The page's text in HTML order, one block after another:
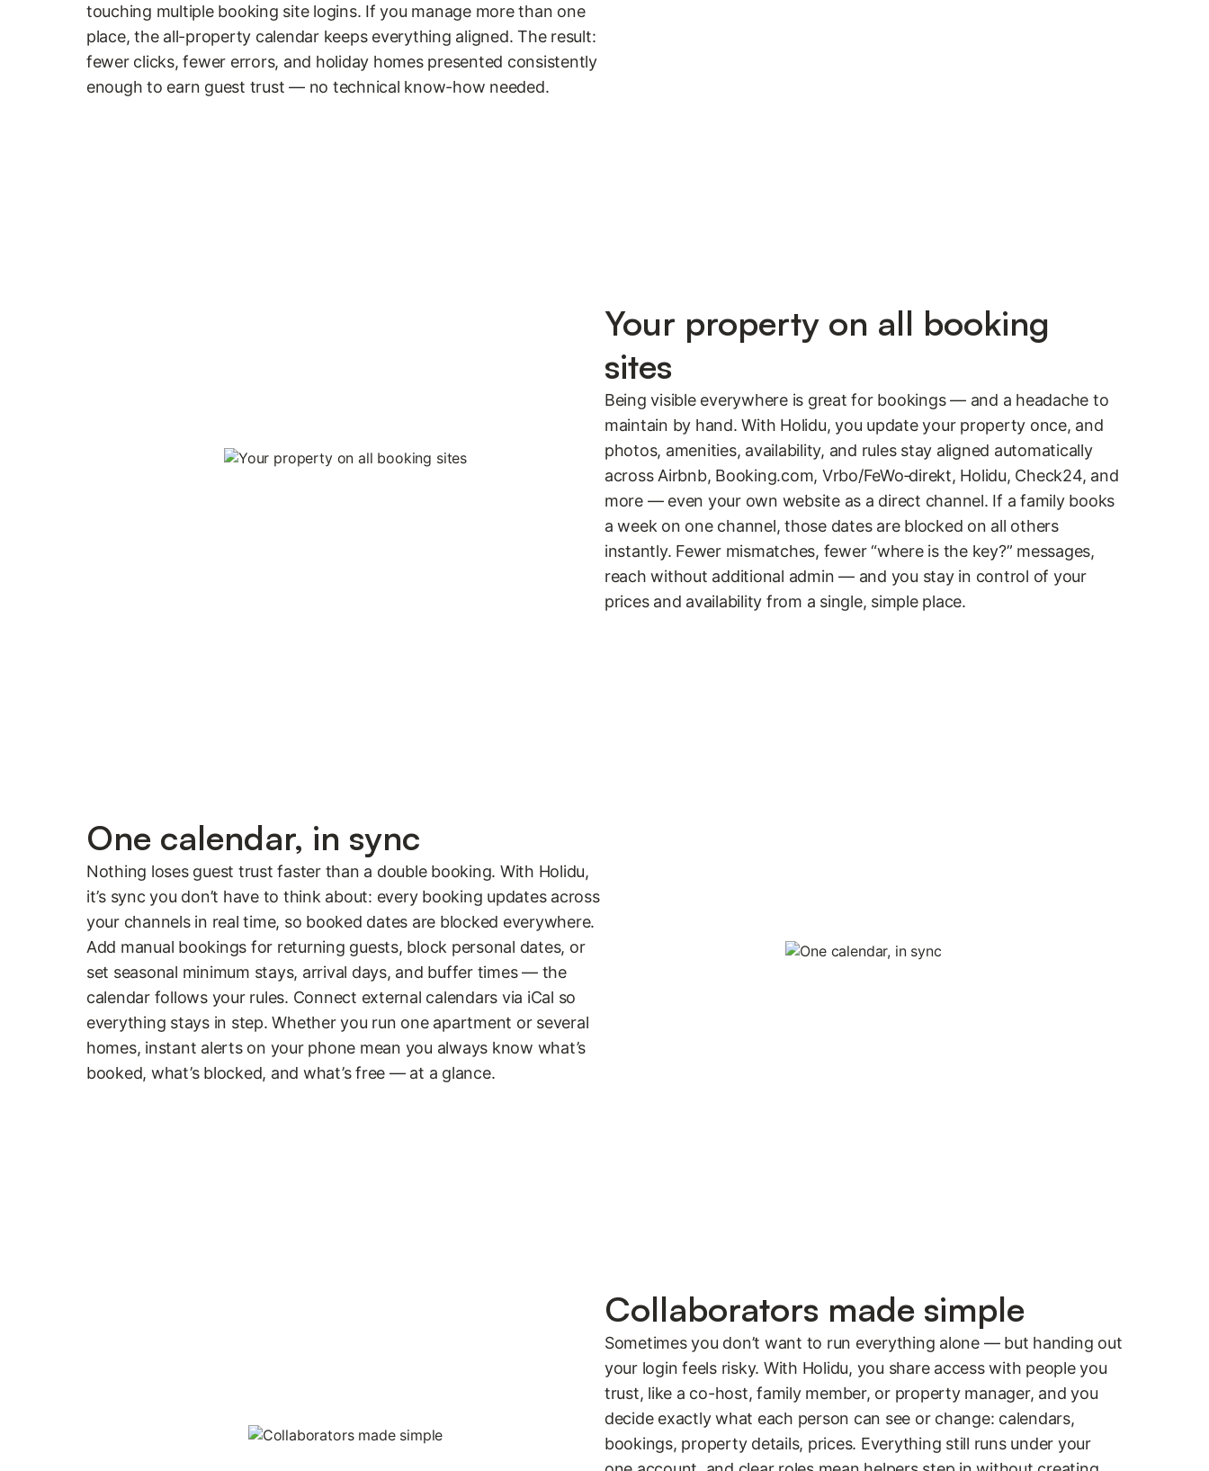
touching multiple booking site logins. If you manage more than one
place, the all-property calendar keeps everything aligned. The result:
fewer clicks, fewer errors, and holiday homes presented consistently
enough to earn guest trust — no technical know-how needed.
Your property on all booking
sites
Being visible everywhere is great for bookings — and a headache to
maintain by hand. With Holidu, you update your property once, and
photos, amenities, availability, and rules stay aligned automatically
across Airbnb, Booking.com, Vrbo/FeWo‑direkt, Holidu, Check24, and
more — even your own website as a direct channel. If a family books
a week on one channel, those dates are blocked on all others
instantly. Fewer mismatches, fewer “where is the key?” messages,
reach without additional admin — and you stay in control of your
prices and availability from a single, simple place.
One calendar, in sync
Nothing loses guest trust faster than a double booking. With Holidu,
it’s sync you don’t have to think about: every booking updates across
your channels in real time, so booked dates are blocked everywhere.
Add manual bookings for returning guests, block personal dates, or
set seasonal minimum stays, arrival days, and buffer times — the
calendar follows your rules. Connect external calendars via iCal so
everything stays in step. Whether you run one apartment or several
homes, instant alerts on your phone mean you always know what’s
booked, what’s blocked, and what’s free — at a glance.
Collaborators made simple
Sometimes you don’t want to run everything alone — but handing out
your login feels risky. With Holidu, you share access with people you
trust, like a co-host, family member, or property manager, and you
decide exactly what each person can see or change: calendars,
bookings, property details, prices. Everything still runs under your